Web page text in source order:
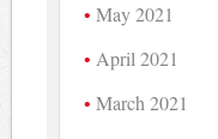
May 2021
April 2021
March 2021